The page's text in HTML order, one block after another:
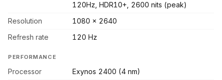
120Hz, HDR10+, 2600 nits (peak)
Resolution
1080 x 2640
Refresh rate
120 Hz
PERFORMANCE
Processor
Exynos 2400 (4 nm)